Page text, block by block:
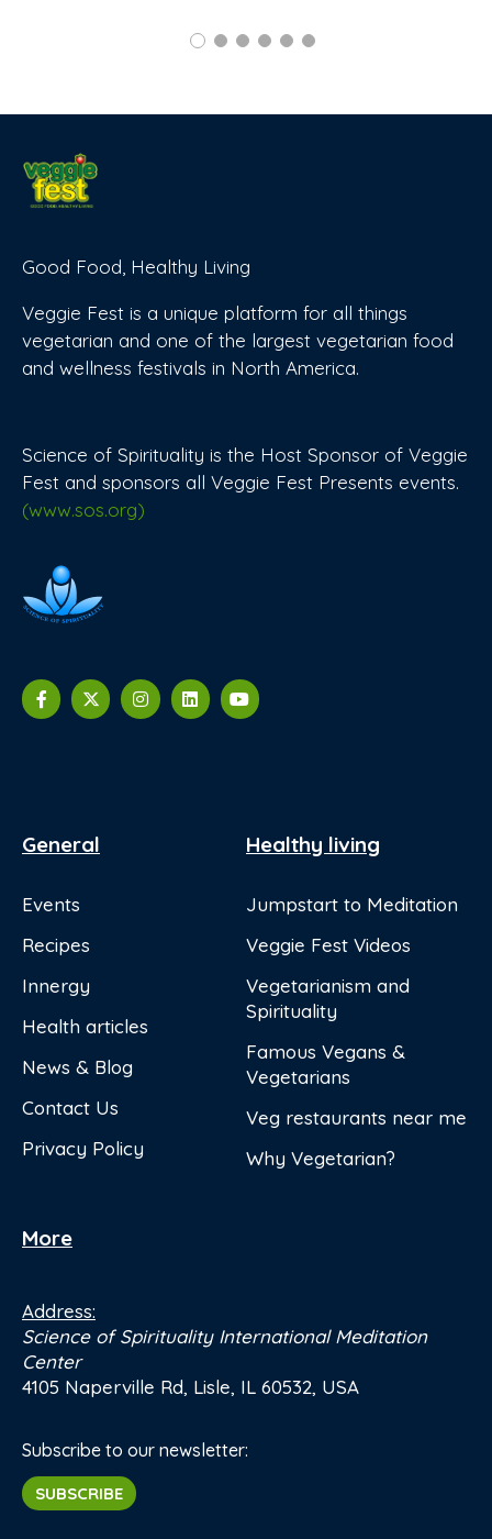
Good Food, Healthy Living
Veggie Fest is a unique platform for all things
vegetarian and one of the largest vegetarian food
and wellness festivals in North America.
Science of Spirituality is the Host Sponsor of Veggie
Fest and sponsors all Veggie Fest Presents events.
(www.sos.org)
General
Events
Recipes
Innergy
Health articles
News & Blog
Contact Us
Privacy Policy
Healthy living
Jumpstart to Meditation
Veggie Fest Videos
Vegetarianism and
Spirituality
Famous Vegans &
Vegetarians
Veg restaurants near me
Why Vegetarian?
More
Address:
Science of Spirituality International Meditation
Center
4105 Naperville Rd, Lisle, IL 60532, USA
Subscribe to our newsletter:
SUBSCRIBE